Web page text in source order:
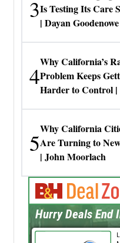
3Is Testing Its Care
| Dayan Goodenowe
4
Why California’s
Problem Keeps
Harder to Control |
5
Why California
Are Turning to
| John Moorlach
Hurry Deals End